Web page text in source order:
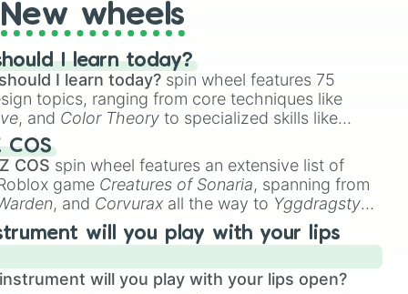
New wheels
I learn today?
I learn today? spin wheel features 75
topics, ranging from core techniques like
, and Color Theory to specialized skills like
Animation
COS
COS spin wheel features an extensive list of
game Creatures of Sonaria, spanning from
, and Corvurax all the way to Yggdragstyx,
Wardens.
will you play with your lips
will you play with your lips open?